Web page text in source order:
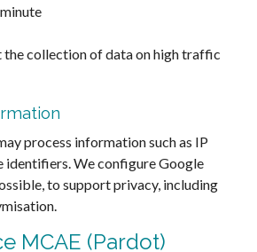
the collection of data on high traffic
process information such as IP
identifiers. We configure Google
to support privacy, including
MCAE (Pardot)